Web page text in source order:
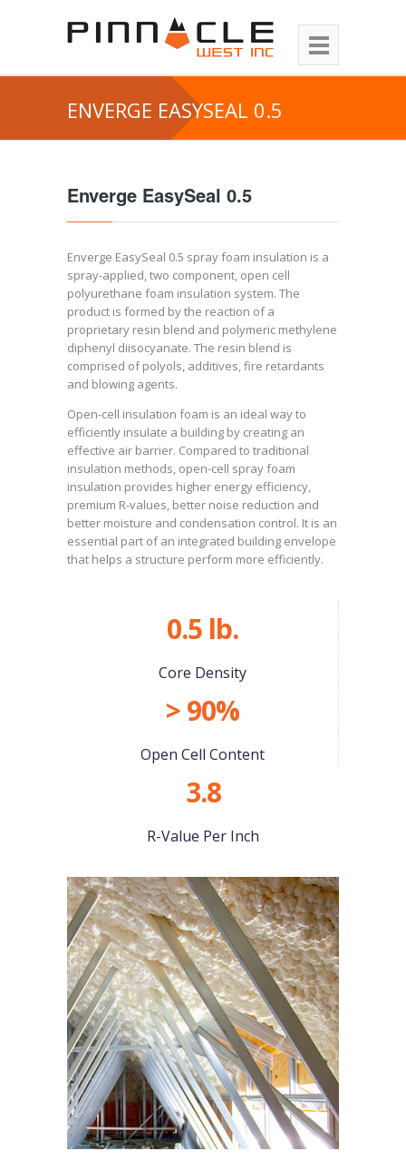
ENVERGE EASYSEAL 0.5
Enverge EasySeal 0.5
Enverge EasySeal 0.5 spray foam insulation is a
spray-applied, two component, open cell
polyurethane foam insulation system. The
product is formed by the reaction of a
proprietary resin blend and polymeric methylene
diphenyl diisocyanate. The resin blend is
comprised of polyols, additives, fire retardants
and blowing agents.
Open-cell insulation foam is an ideal way to
efficiently insulate a building by creating an
effective air barrier. Compared to traditional
insulation methods, open-cell spray foam
insulation provides higher energy efficiency,
premium R-values, better noise reduction and
better moisture and condensation control. It is an
essential part of an integrated building envelope
that helps a structure perform more efficiently.
0.5 lb.
Core Density
> 90%
Open Cell Content
3.8
R-Value Per Inch